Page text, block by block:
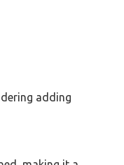
adding